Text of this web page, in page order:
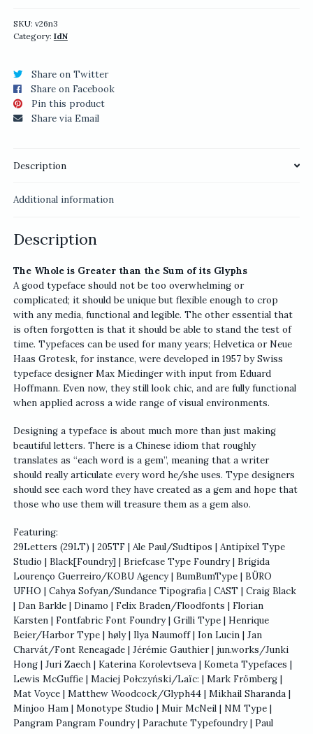
Issue
quantity
SKU: v26n3
Category: IdN
Share on Twitter
Share on Facebook
Pin this product
Share via Email
Description
Additional information
Description
The Whole is Greater than the Sum of its Glyphs
A good typeface should not be too overwhelming or
complicated; it should be unique but flexible enough to crop
with any media, functional and legible. The other essential that
is often forgotten is that it should be able to stand the test of
time. Typefaces can be used for many years; Helvetica or Neue
Haas Grotesk, for instance, were developed in 1957 by Swiss
typeface designer Max Miedinger with input from Eduard
Hoffmann. Even now, they still look chic, and are fully functional
when applied across a wide range of visual environments.
Designing a typeface is about much more than just making
beautiful letters. There is a Chinese idiom that roughly
translates as “each word is a gem”, meaning that a writer
should really articulate every word he/she uses. Type designers
should see each word they have created as a gem and hope that
those who use them will treasure them as a gem also.
Featuring:
29Letters (29LT) | 205TF | Ale Paul/Sudtipos | Antipixel Type
Studio | Black[Foundry] | Briefcase Type Foundry | Brígida
Lourenço Guerreiro/KOBU Agency | BumBumType | BÜRO
UFHO | Cahya Sofyan/Sundance Tipografia | CAST | Craig Black
| Dan Barkle | Dinamo | Felix Braden/Floodfonts | Florian
Karsten | Fontfabric Font Foundry | Grilli Type | Henrique
Beier/Harbor Type | høly | Ilya Naumoff | Ion Lucin | Jan
Charvát/Font Reneagade | Jérémie Gauthier | jun.works/Junki
Hong | Juri Zaech | Katerina Korolevtseva | Kometa Typefaces |
Lewis McGuffie | Maciej Połczyński/Laïc: | Mark Frömberg |
Mat Voyce | Matthew Woodcock/Glyph44 | Mikhail Sharanda |
Minjoo Ham | Monotype Studio | Muir McNeil | NM Type |
Pangram Pangram Foundry | Parachute Typefoundry | Paul